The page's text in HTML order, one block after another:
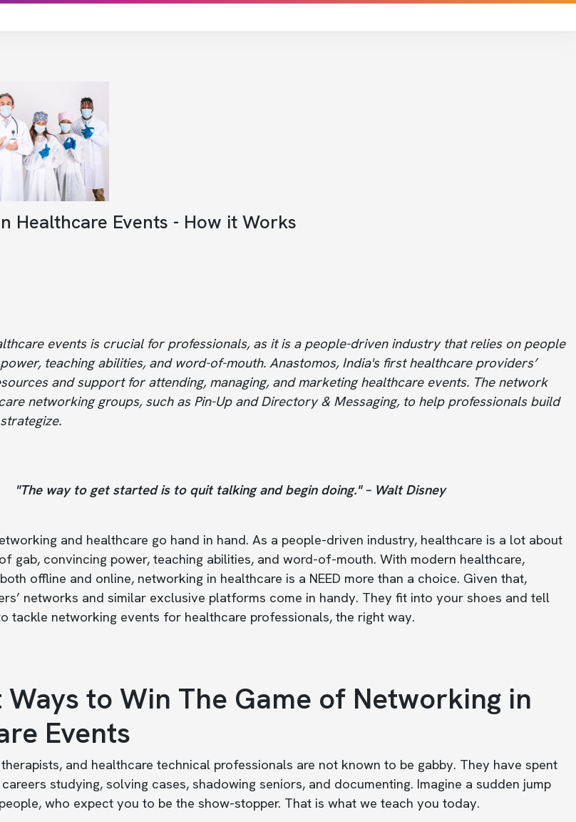
Healthcare Events - How it Works
events is crucial for professionals, as it is a people-driven industry that relies on people
teaching abilities, and word-of-mouth. Anastomos, India's first healthcare providers’
and support for attending, managing, and marketing healthcare events. The network
networking groups, such as Pin-Up and Directory & Messaging, to help professionals build
"The way to get started is to quit talking and begin doing." – Walt Disney
and healthcare go hand in hand. As a people-driven industry, healthcare is a lot about
gab, convincing power, teaching abilities, and word-of-mouth. With modern healthcare,
offline and online, networking in healthcare is a NEED more than a choice. Given that,
networks and similar exclusive platforms come in handy. They fit into your shoes and tell
tackle networking events for healthcare professionals, the right way.
Ways to Win The Game of Networking in
Events
and healthcare technical professionals are not known to be gabby. They have spent
studying, solving cases, shadowing seniors, and documenting. Imagine a sudden jump
who expect you to be the show-stopper. That is what we teach you today.